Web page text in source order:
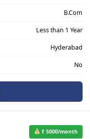
B.Com
Less than 1 Year
Hyderabad
No
₹ 5000/month